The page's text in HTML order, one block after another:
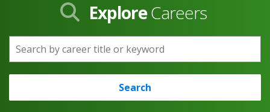
ExploreCareers
Search by career title or keyword
Search